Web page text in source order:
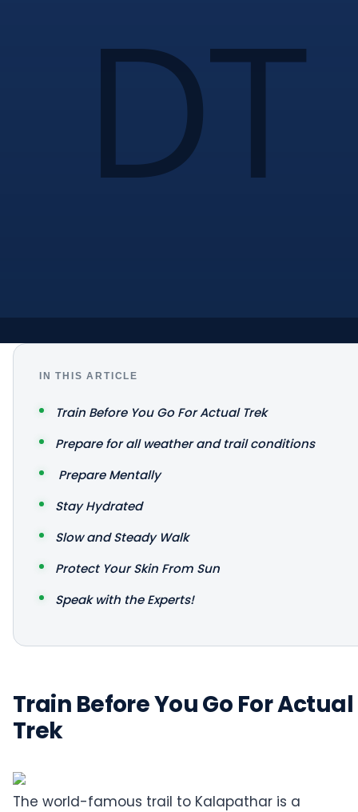
IN THIS ARTICLE
Train Before You Go For Actual Trek
Prepare for all weather and trail conditions
Prepare Mentally
Stay Hydrated
Slow and Steady Walk
Protect Your Skin From Sun
Speak with the Experts!
Train Before You Go For Actual
Trek
The world-famous trail to Kalapathar is a